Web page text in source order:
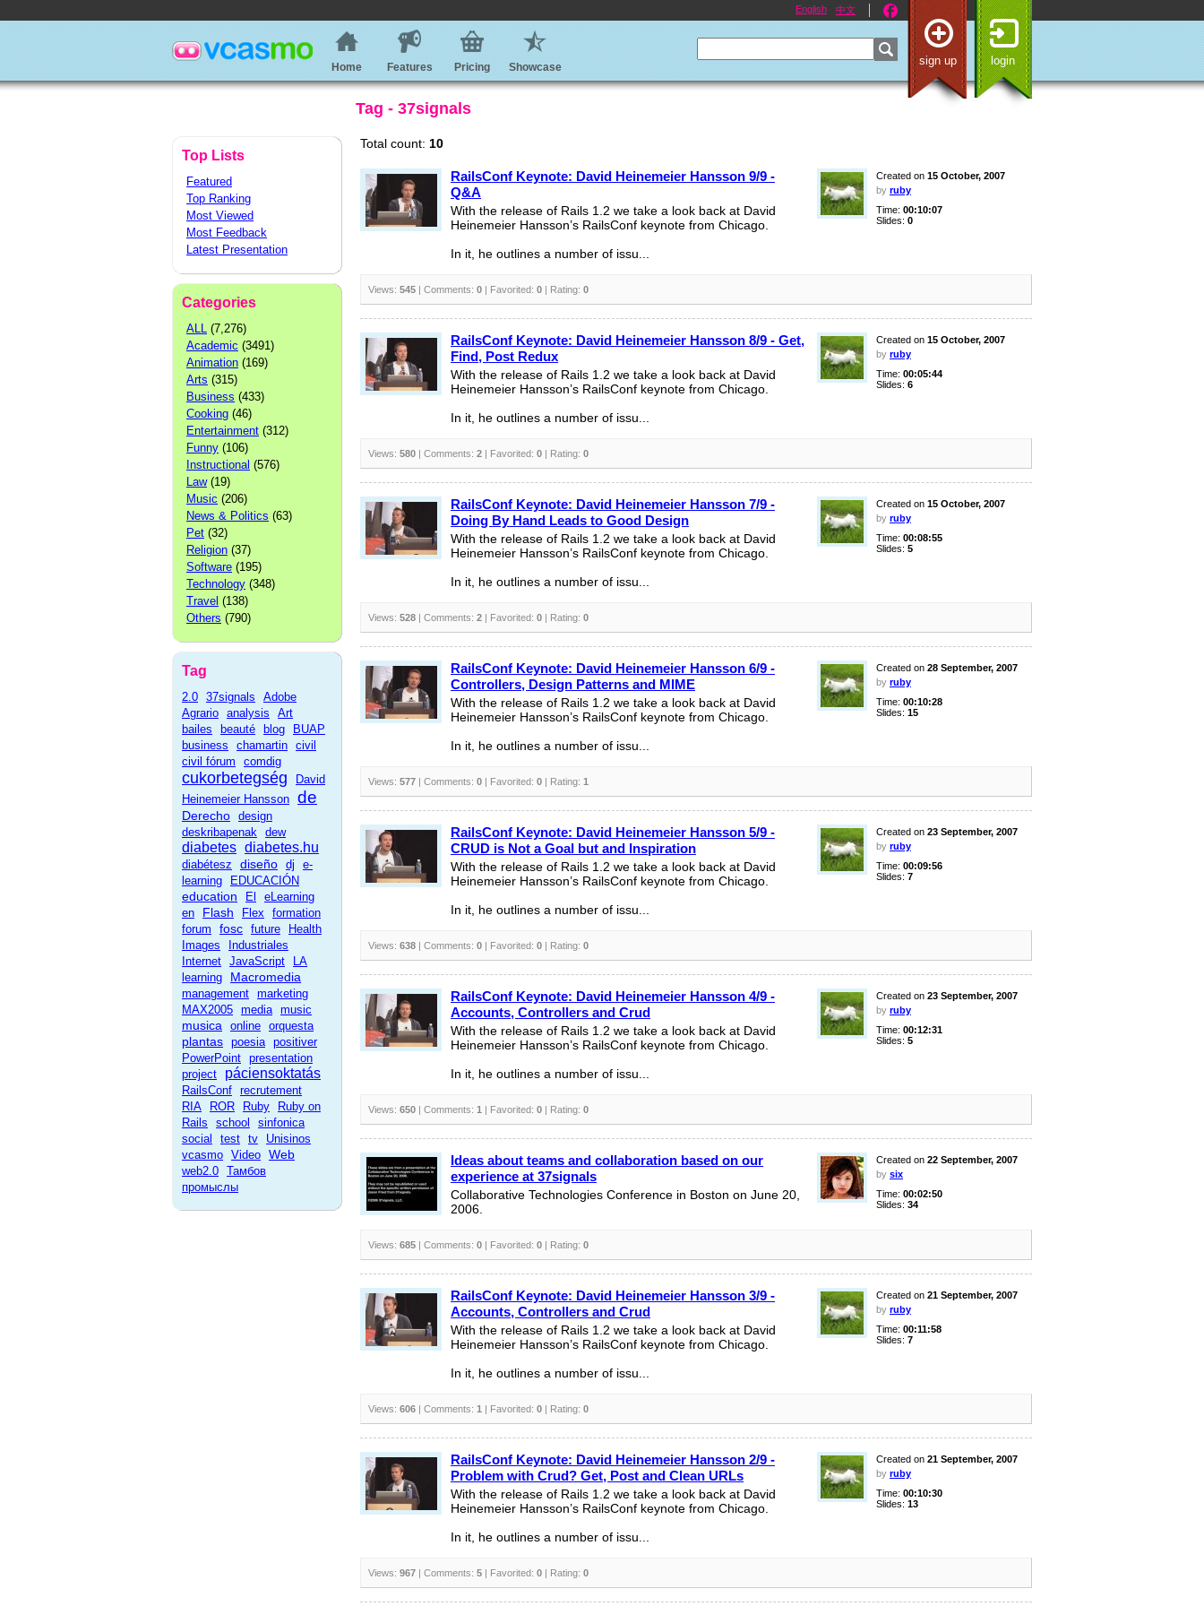
English 中文
sign up login
Home Features Pricing Showcase
Tag - 37signals
Top Lists
Featured
Top Ranking
Most Viewed
Most Feedback
Latest Presentation
Categories
ALL (7,276)
Academic (3491)
Animation (169)
Arts (315)
Business (433)
Cooking (46)
Entertainment (312)
Funny (106)
Instructional (576)
Law(19)
Music (206)
News & Politics (63)
Pet (32)
Religion (37)
Software (195)
Technology (348)
Travel (138)
Others (790)
Tag
2.0 37signals
Adobe
Agrario analysis
Art
bailes
beauté blog
BUAP
business
chamartin civil
civil fórum
comdig
cukorbetegség
David
Heinemeier Hansson de
Derecho design
deskribapenak dew
diabetes diabetes.hu
diabétesz diseño dj
e-
learning
EDUCACIÓN
education El
eLearning
en
Flash Flex
formation
forum
fosc future
Health
Images
Industriales
Internet JavaScript
LA
learning
Macromedia
management marketing
MAX2005 media music
musica online orquesta
plantas poesia positiver
PowerPoint presentation
project
páciensoktatás
RailsConf recrutement
RIA
ROR Ruby
Ruby on
Rails
school
sinfonica
social
test tv
Unisinos
vcasmo Video Web
web2.0 Тамбов
промыслы
Total count: 10
RailsConf Keynote: David Heinemeier Hansson 9/9 -
Q&A
With the release of Rails 1.2 we take a look back at David
Heinemeier Hansson’s RailsConf keynote from Chicago.
In it, he outlines a number of issu...
Created on 15 October, 2007
by ruby
Time: 00:10:07
Slides: 0
Views: 545 | Comments: 0 | Favorited: 0 | Rating: 0
RailsConf Keynote: David Heinemeier Hansson 8/9 - Get,
Find, Post Redux
With the release of Rails 1.2 we take a look back at David
Heinemeier Hansson’s RailsConf keynote from Chicago.
In it, he outlines a number of issu...
Created on 15 October, 2007
by ruby
Time: 00:05:44
Slides: 6
Views: 580 | Comments: 2 | Favorited: 0 | Rating: 0
RailsConf Keynote: David Heinemeier Hansson 7/9 -
Doing By Hand Leads to Good Design
With the release of Rails 1.2 we take a look back at David
Heinemeier Hansson’s RailsConf keynote from Chicago.
In it, he outlines a number of issu...
Created on 15 October, 2007
by ruby
Time: 00:08:55
Slides: 5
Views: 528 | Comments: 2 | Favorited: 0 | Rating: 0
RailsConf Keynote: David Heinemeier Hansson 6/9 -
Controllers, Design Patterns and MIME
With the release of Rails 1.2 we take a look back at David
Heinemeier Hansson’s RailsConf keynote from Chicago.
In it, he outlines a number of issu...
Created on 28 September, 2007
by ruby
Time: 00:10:28
Slides: 15
Views: 577 | Comments: 0 | Favorited: 0 | Rating: 1
RailsConf Keynote: David Heinemeier Hansson 5/9 -
CRUD is Not a Goal but and Inspiration
With the release of Rails 1.2 we take a look back at David
Heinemeier Hansson’s RailsConf keynote from Chicago.
In it, he outlines a number of issu...
Created on 23 September, 2007
by ruby
Time: 00:09:56
Slides: 7
Views: 638 | Comments: 0 | Favorited: 0 | Rating: 0
RailsConf Keynote: David Heinemeier Hansson 4/9 -
Accounts, Controllers and Crud
With the release of Rails 1.2 we take a look back at David
Heinemeier Hansson’s RailsConf keynote from Chicago.
In it, he outlines a number of issu...
Created on 23 September, 2007
by ruby
Time: 00:12:31
Slides: 5
Views: 650 | Comments: 1 | Favorited: 0 | Rating: 0
Ideas about teams and collaboration based on our
experience at 37signals
Collaborative Technologies Conference in Boston on June 20,
2006.
Created on 22 September, 2007
by six
Time: 00:02:50
Slides: 34
Views: 685 | Comments: 0 | Favorited: 0 | Rating: 0
RailsConf Keynote: David Heinemeier Hansson 3/9 -
Accounts, Controllers and Crud
With the release of Rails 1.2 we take a look back at David
Heinemeier Hansson’s RailsConf keynote from Chicago.
In it, he outlines a number of issu...
Created on 21 September, 2007
by ruby
Time: 00:11:58
Slides: 7
Views: 606 | Comments: 1 | Favorited: 0 | Rating: 0
RailsConf Keynote: David Heinemeier Hansson 2/9 -
Problem with Crud? Get, Post and Clean URLs
With the release of Rails 1.2 we take a look back at David
Heinemeier Hansson’s RailsConf keynote from Chicago.
In it, he outlines a number of issu...
Created on 21 September, 2007
by ruby
Time: 00:10:30
Slides: 13
Views: 967 | Comments: 5 | Favorited: 0 | Rating: 0